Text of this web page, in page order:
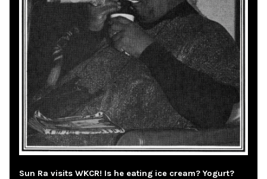
Sun Ra visits WKCR! Is he eating ice cream? Yogurt?